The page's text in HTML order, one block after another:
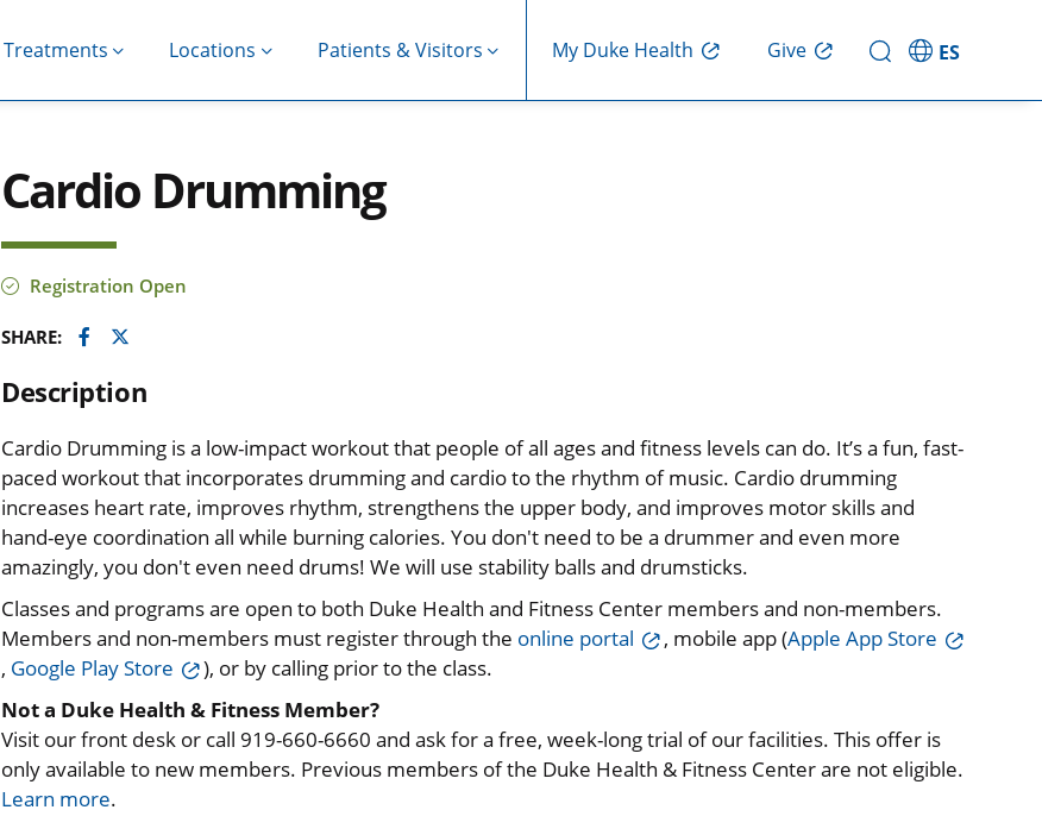
Treatments Locations Patients & Visitors My Duke Health Give ES
Cardio Drumming
Registration Open
SHARE: Facebook
Twitter
Description
Cardio Drumming is a low-impact workout that people of all ages and fitness levels can do. It’s a fun, fast-
paced workout that incorporates drumming and cardio to the rhythm of music. Cardio drumming
increases heart rate, improves rhythm, strengthens the upper body, and improves motor skills and
hand-eye coordination all while burning calories. You don't need to be a drummer and even more
amazingly, you don't even need drums! We will use stability balls and drumsticks.
Classes and programs are open to both Duke Health and Fitness Center members and non-members.
Members and non-members must register through the online portal , mobile app (Apple App Store
, Google Play Store
), or by calling prior to the class.
Not a Duke Health & Fitness Member?
Visit our front desk or call 919-660-6660 and ask for a free, week-long trial of our facilities. This offer is
only available to new members. Previous members of the Duke Health & Fitness Center are not eligible.
Learn more.